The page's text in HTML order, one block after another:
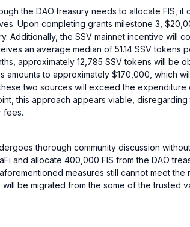
the DAO treasury needs to allocate FIS,
Upon completing grants milestone 3,
Additionally, the SSV mainnet incentive will
an average median of 51.14 SSV tokens
approximately 12,785 SSV tokens will be
amounts to approximately $170,000, which
two sources will exceed the expenditure
this approach appears viable,
fees.
thorough community discussion
and allocate 400,000 FIS from the DAO
measures still cannot meet
will be migrated from the some of the trusted